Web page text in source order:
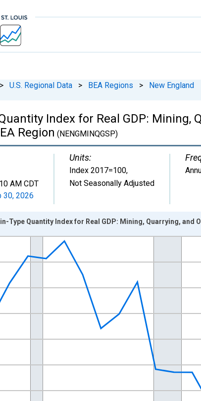
> U.S. Regional Data > BEA Regions > New England
Index for Real GDP: Mining,
Region (NENGMINQGSP)
AM CDT
30, 2026
Units:
Index 2017=100,
Not Seasonally Adjusted
xAxis. Data ranges from 1997-01-01 1:00:00 to
Index 2017=100 and yAxisRight.
Type Quantity Index for Real GDP: Mining, Quarrying, and